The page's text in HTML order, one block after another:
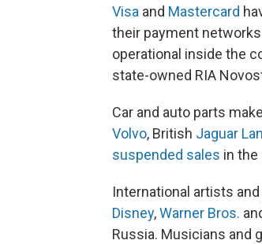
Visa and Mastercard
their payment
operational inside the
state-owned RIA
Car and auto parts
Volvo, British Jaguar
suspended sales in the
International artists
Disney,Warner Bros.
Russia. Musicians and